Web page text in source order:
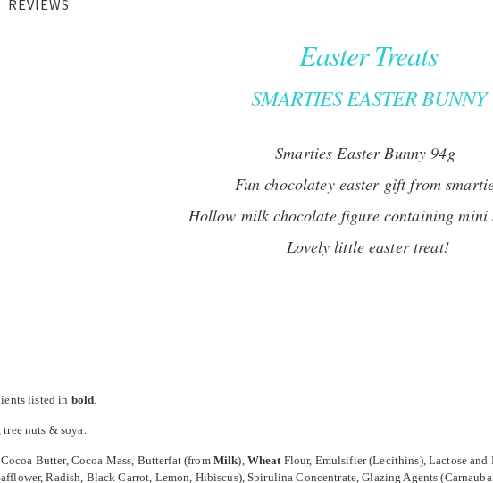
REVIEWS
Easter Treats
SMARTIES EASTER BUNNY
Smarties Easter Bunny 94g
Fun chocolatey easter gift from
Hollow milk chocolate figure containing mini
Lovely little easter treat!
listed in bold.
nuts & soya.
Butter, Cocoa Mass, Butterfat (from Milk), WheatFlour, Emulsifier (Lecithins), Lactose and
Radish, Black Carrot, Lemon, Hibiscus), Spirulina Concentrate, Glazing Agents